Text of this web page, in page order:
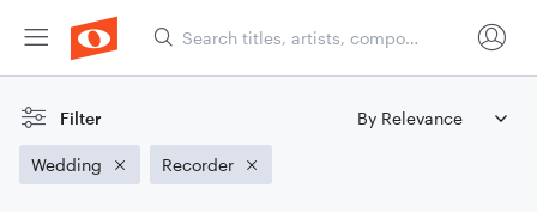
Filter
Wedding Recorder